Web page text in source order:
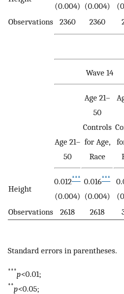
(0.004) (0.004)
Observations
2360 2360
Wave 14
Age 21–
50
Age 21–
50
Controls
for Age,
Race
Height
0.012***
(0.004)
0.016***
(0.004)
Observations
2618 2618
Standard errors in parentheses.
***p<0.01;
**p<0.05;